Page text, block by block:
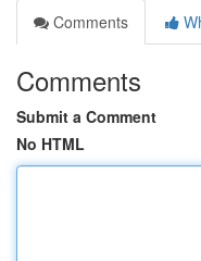
Comments
Comments
Submit a Comment
No HTML